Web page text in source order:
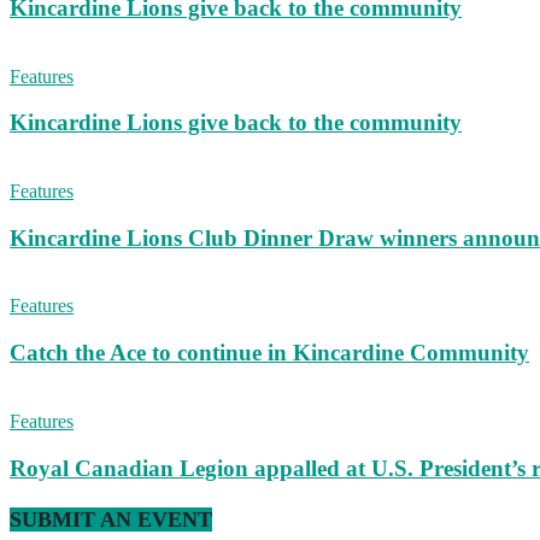
Kincardine Lions give back to the community
Features
Kincardine Lions give back to the community
Features
Kincardine Lions Club Dinner Draw winners
Features
Catch the Ace to continue in Kincardine Community
Features
Royal Canadian Legion appalled at U.S. President’s
SUBMIT AN EVENT